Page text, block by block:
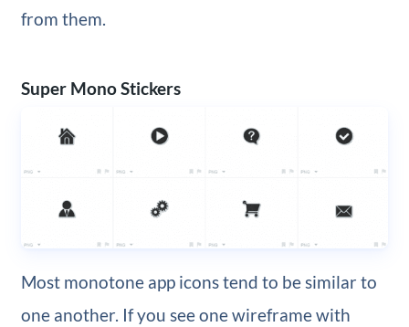
from them.
Super Mono Stickers
Most monotone app icons tend to be similar to
one another. If you see one wireframe with